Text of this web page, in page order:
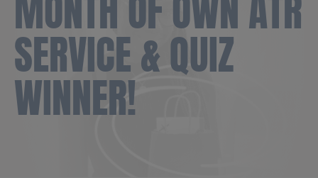
MONTH OF OWN ATR
SERVICE & QUIZ
WINNER!